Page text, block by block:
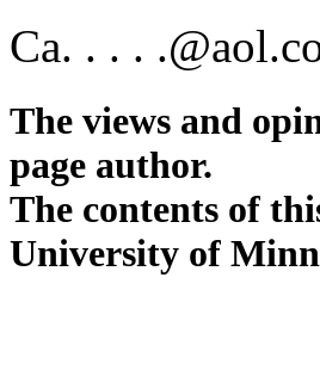
Ca. . . .
The views and
page author.
The contents of
University of